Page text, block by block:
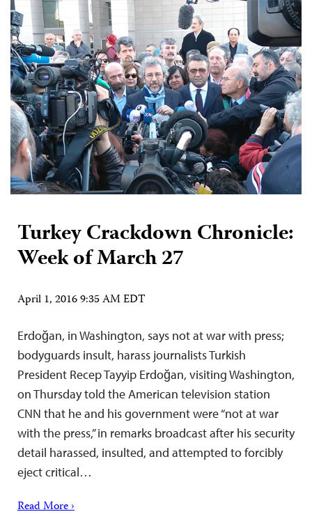
Turkey Crackdown Chronicle:
Week of March 27
April 1, 2016 9:35 AM EDT
Erdoğan, in Washington, says not at war with press;
bodyguards insult, harass journalists Turkish
President Recep Tayyip Erdoğan, visiting Washington,
on Thursday told the American television station
CNN that he and his government were “not at war
with the press,” in remarks broadcast after his security
detail harassed, insulted, and attempted to forcibly
eject critical…
Read More ›